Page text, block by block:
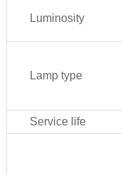
Luminosity
Lamp type
Service life